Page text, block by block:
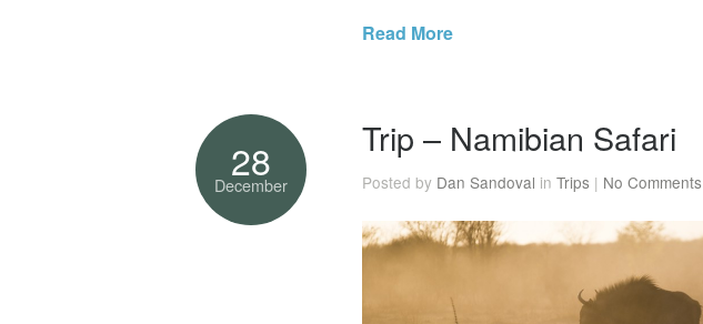
Read More
28
December
Trip – Namibian Safari
Posted by Dan Sandoval in Trips | No Comments